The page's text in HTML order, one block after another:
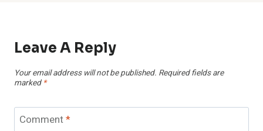
Leave A Reply
Your email address will not be published. Required fields are
marked *
Comment*